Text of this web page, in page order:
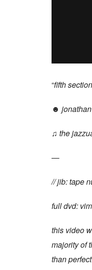
“fifth
☻ jonathan
♫ the
—
// jib: tape
full dvd:
this video
majority of
than